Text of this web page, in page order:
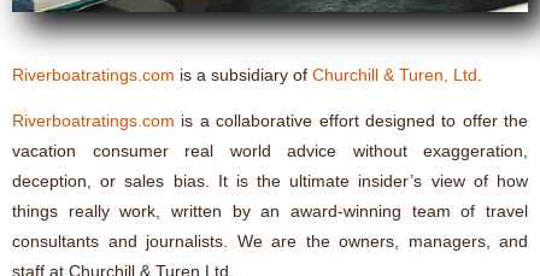
Riverboatratings.com is a subsidiary of Churchill & Turen, Ltd
Riverboatratings.com is a collaborative effort designed to offer the
vacation consumer real world advice without exaggeration,
deception, or sales bias. It is the ultimate insider’s view of how
things really work, written by an award-winning team of travel
consultants and journalists. We are the owners, managers, and
staff at Churchill & Turen Ltd.